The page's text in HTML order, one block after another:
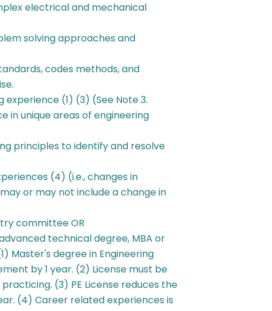
electrical and mechanical
solving approaches and
codes methods, and
(1) (3) (See Note 3.
in unique areas of engineering
principles to identify and resolve
(4) (i.e., changes in
or may not include a change in
committee OR
technical degree, MBA or
Master's degree in Engineering
by 1 year. (2) License must be
(3) PE License reduces the
(4) Career related experiences is